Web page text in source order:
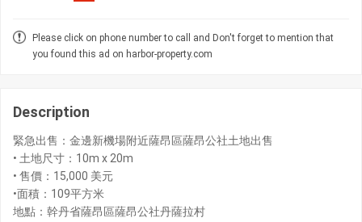
Please click on phone number to call and Don't forget to mention that
you found this ad on harbor-property.com
Description
緊急出售：金邊新機場附近薩昂區薩昂公社土地出售
• 土地尺寸：10m x 20m
• 售價：15,000 美元
•面積：109平方米
地點：幹丹省薩昂區薩昂公社丹薩拉村